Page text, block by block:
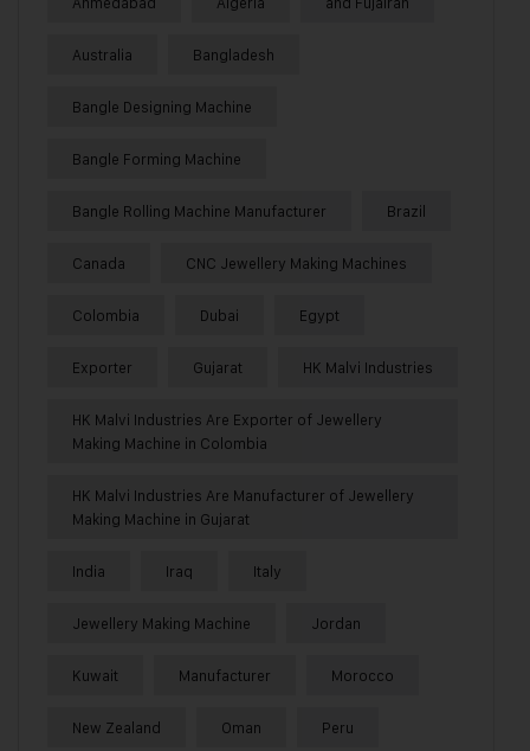
Australia Bangladesh
Bangle Designing Machine
Bangle Forming Machine
Bangle Rolling Machine Manufacturer Brazil
Canada CNC Jewellery Making Machines
Colombia Dubai Egypt
Exporter Gujarat HK Malvi Industries
HK Malvi Industries Are Exporter of Jewellery
Making Machine in Colombia
HK Malvi Industries Are Manufacturer of Jewellery
Making Machine in Gujarat
India Iraq Italy
Jewellery Making Machine Jordan
Kuwait Manufacturer Morocco
New Zealand Oman Peru